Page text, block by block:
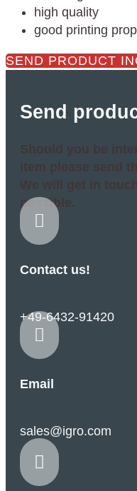
high quality
good printing
SEND PRODUCT
Send
Should you be
item please send
We will get in
possible.

Contact us!
+49-6432-91420

Email
sales@igro.com
